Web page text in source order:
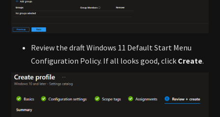
Review the draft Windows 11 Default Start Menu
Configuration Policy. If all looks good, click Create.